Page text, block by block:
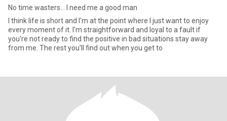
No time wasters... I need me a good man
I think life is short and I'm at the point where I just want to enjoy
every moment of it. I'm straightforward and loyal to a fault if
you're not ready to find the positive in bad situations stay away
from me. The rest you'll find out when you get to